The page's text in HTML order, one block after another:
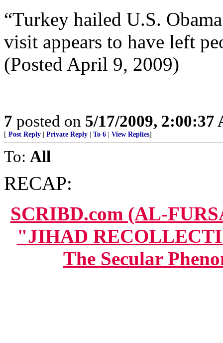
“Turkey hailed U.S.
visit appears to have left
(Posted April 9, 2009)
7 posted on 5/17/2009, 2:00:37
[ Post Reply Private Reply To 6 View Replies]
To: All
RECAP:
SCRIBD.com (AL-
"JIHAD
The Secular